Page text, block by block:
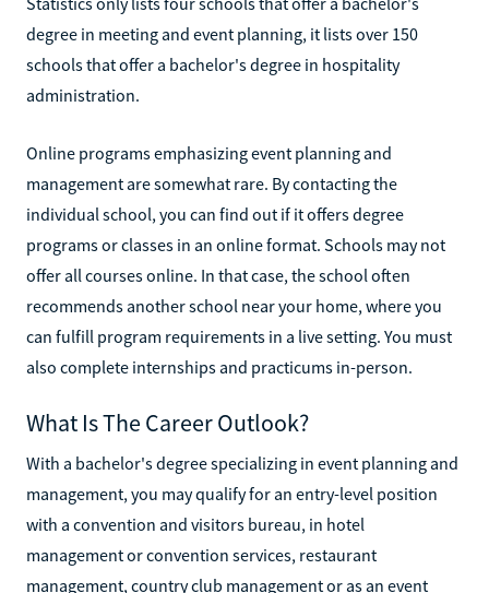
degree in meeting and event planning, it lists over 150
schools that offer a bachelor's degree in hospitality
administration.
Online programs emphasizing event planning and
management are somewhat rare. By contacting the
individual school, you can find out if it offers degree
programs or classes in an online format. Schools may not
offer all courses online. In that case, the school often
recommends another school near your home, where you
can fulfill program requirements in a live setting. You must
also complete internships and practicums in-person.
What Is The Career Outlook?
With a bachelor's degree specializing in event planning and
management, you may qualify for an entry-level position
with a convention and visitors bureau, in hotel
management or convention services, restaurant
management, country club management or as an event